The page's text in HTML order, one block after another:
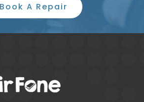
Book A Repair